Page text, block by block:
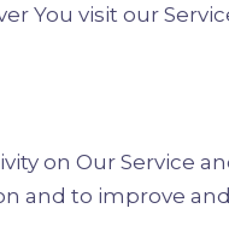
visit our
on Our Service
to improve